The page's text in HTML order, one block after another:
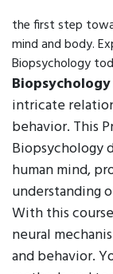
the first step
mind and body.
Biopsychology
Biopsychology
intricate
behavior. This
Biopsychology
human mind,
understanding
With this
neural
and behavior.